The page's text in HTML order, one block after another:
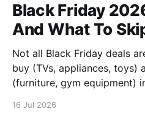
Black Friday
And What To
Not all Black Friday deals
buy (TVs, appliances, toys)
(furniture, gym equipment)
16 Jul 2026